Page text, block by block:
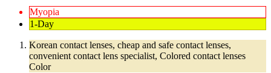
Myopia
1-Day
Korean contact lenses, cheap and safe contact lenses,
convenient contact lens specialist, Colored contact lenses
Color